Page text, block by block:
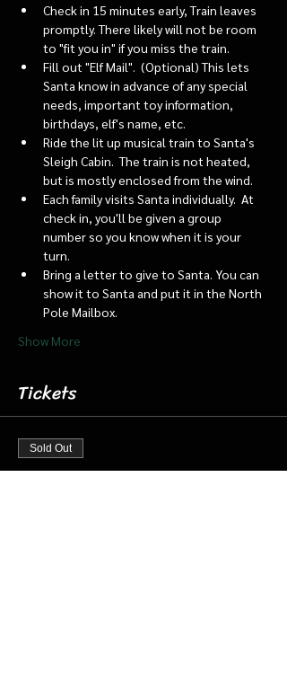
Check in 15 minutes early, Train leaves
promptly. There likely will not be room
to "fit you in" if you miss the train.
Fill out "Elf Mail".  (Optional) This lets
Santa know in advance of any special
needs, important toy information,
birthdays, elf's name, etc.
Ride the lit up musical train to Santa's
Sleigh Cabin.  The train is not heated,
but is mostly enclosed from the wind.
Each family visits Santa individually.  At
check in, you'll be given a group
number so you know when it is your
turn.
Bring a letter to give to Santa. You can
show it to Santa and put it in the North
Pole Mailbox.
Show More
Tickets
Sold Out